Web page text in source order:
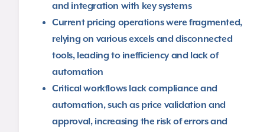
and integration with key systems​
Current pricing operations were fragmented,
relying on various excels and disconnected
tools, leading to inefficiency and lack of
automation​
Critical workflows lack compliance and
automation, such as price validation and
approval, increasing the risk of errors and